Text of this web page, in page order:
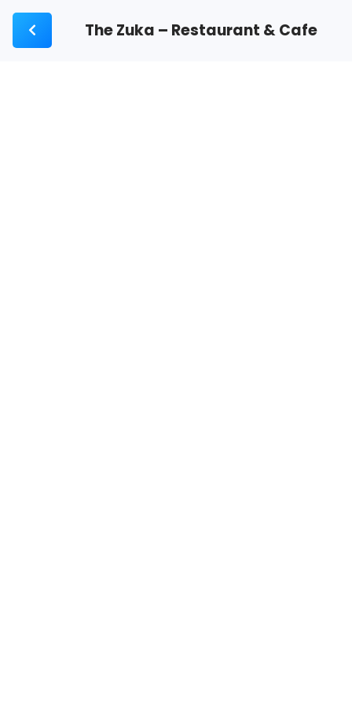
The Zuka – Restaurant & Cafe